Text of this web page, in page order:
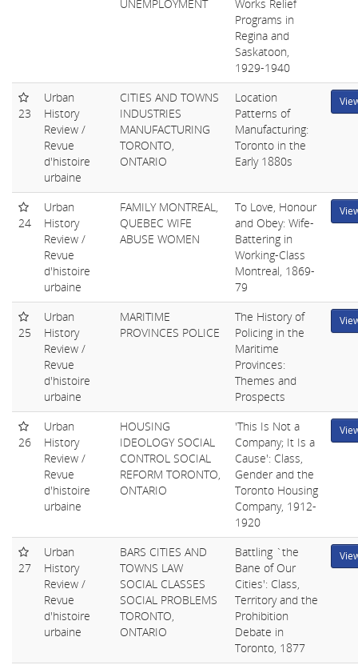
UNEMPLOYMENT
Works Relief
Programs in
Regina and
Saskatoon,
1929-1940
23
Urban
History
Review /
Revue
d'histoire
urbaine
CITIES AND TOWNS
INDUSTRIES
MANUFACTURING
TORONTO,
ONTARIO
Location
Patterns of
Manufacturing:
Toronto in the
Early 1880s
24
Urban
History
Review /
Revue
d'histoire
urbaine
FAMILY MONTREAL,
QUEBEC WIFE
ABUSE WOMEN
To Love, Honour
and Obey: Wife-
Battering in
Working-Class
Montreal, 1869-
79
25
Urban
History
Review /
Revue
d'histoire
urbaine
MARITIME
PROVINCES POLICE
The History of
Policing in the
Maritime
Provinces:
Themes and
Prospects
26
Urban
History
Review /
Revue
d'histoire
urbaine
HOUSING
IDEOLOGY SOCIAL
CONTROL SOCIAL
REFORM TORONTO,
ONTARIO
'This Is Not a
Company; It Is a
Cause': Class,
Gender and the
Toronto Housing
Company, 1912-
1920
27
Urban
History
Review /
Revue
d'histoire
urbaine
BARS CITIES AND
TOWNS LAW
SOCIAL CLASSES
SOCIAL PROBLEMS
TORONTO,
ONTARIO
Battling `the
Bane of Our
Cities': Class,
Territory and the
Prohibition
Debate in
Toronto, 1877